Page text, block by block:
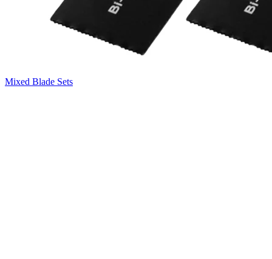
Mixed Blade Sets